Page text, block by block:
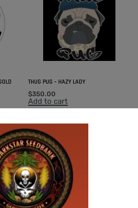
THUG PUG – HAZY LADY
$350.00
Add to cart